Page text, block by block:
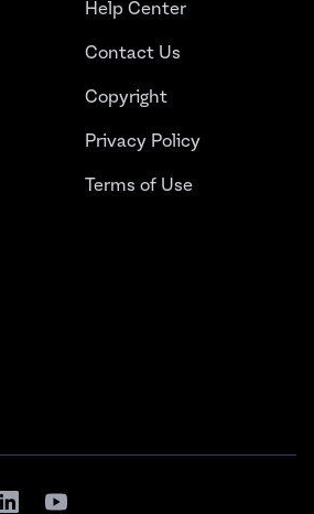
Help Center
Contact Us
Copyright
Privacy Policy
Terms of Use
LinkedInYouTube